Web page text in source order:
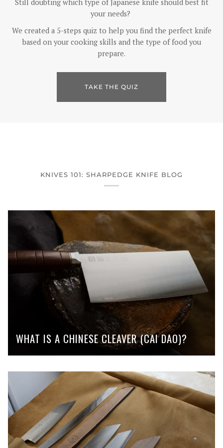
Still doubting which type of Japanese knife should best fit
your needs?
We created a 5-steps quiz to help you find the perfect knife
based on your cooking skills and the type of food you
prepare.
TAKE THE QUIZ
KNIVES 101: SHARPEDGE KNIFE BLOG
WHAT IS A CHINESE CLEAVER (CAI DAO)?